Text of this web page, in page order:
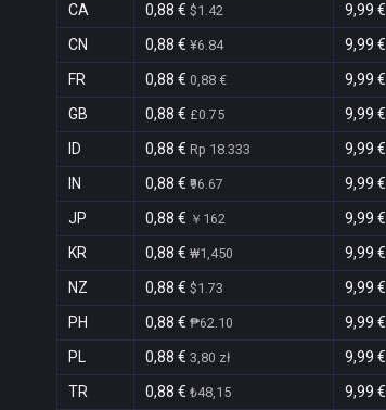
CA 0,88 € $1.42 9,99 €
CN 0,88 € ¥6.84 9,99 €
FR 0,88 € 0,88 € 9,99 €
GB 0,88 € £0.75 9,99 €
ID 0,88 € Rp 18.333 9,99 €
IN 0,88 € ₹96.67 9,99 €
JP 0,88 € ￥162 9,99 €
KR 0,88 € ₩1,450 9,99 €
NZ 0,88 € $1.73 9,99 €
PH 0,88 € ₱62.10 9,99 €
PL 0,88 € 3,80 zł 9,99 €
TR 0,88 € ₺48,15 9,99 €